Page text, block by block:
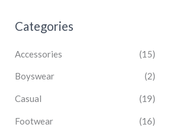
Categories
Accessories (15)
Boyswear (2)
Casual (19)
Footwear (16)